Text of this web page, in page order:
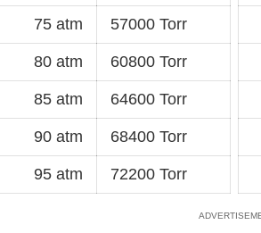
75 atm 57000 Torr
80 atm 60800 Torr
85 atm 64600 Torr
90 atm 68400 Torr
95 atm 72200 Torr